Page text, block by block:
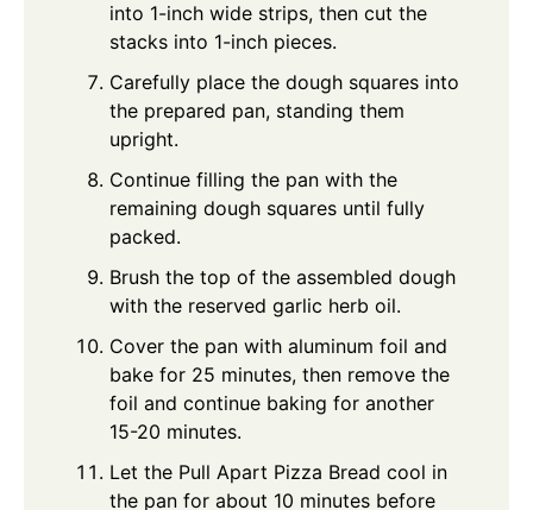
into 1-inch wide strips, then cut the
stacks into 1-inch pieces.
Carefully place the dough squares into
the prepared pan, standing them
upright.
Continue filling the pan with the
remaining dough squares until fully
packed.
Brush the top of the assembled dough
with the reserved garlic herb oil.
Cover the pan with aluminum foil and
bake for 25 minutes, then remove the
foil and continue baking for another
15-20 minutes.
Let the Pull Apart Pizza Bread cool in
the pan for about 10 minutes before